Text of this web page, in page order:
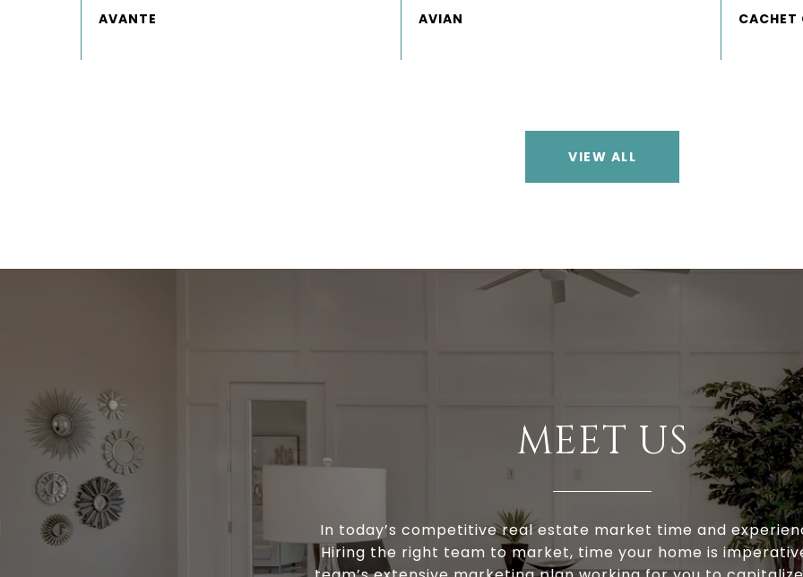
VIEW ALL
MEET US
In today’s competitive real estate market time and
Hiring the right team to market, time your home is